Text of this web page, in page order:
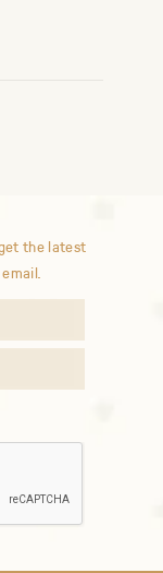
the latest